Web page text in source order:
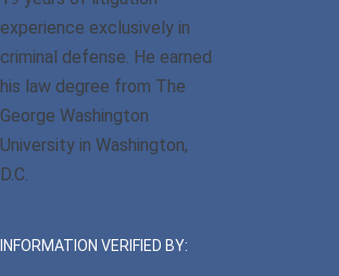
Felony
experience exclusively in
criminal defense. He earned
his law degree from The
George Washington
University in Washington,
D.C.
INFORMATION VERIFIED BY: